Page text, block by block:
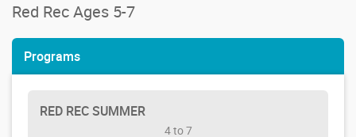
Red Rec Ages 5-7
Programs
RED REC SUMMER
4 to 7